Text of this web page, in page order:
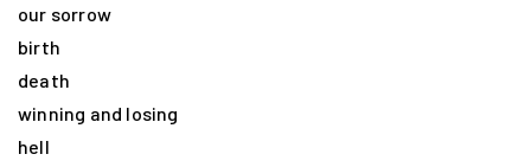
our sorrow
birth
death
winning and losing
hell